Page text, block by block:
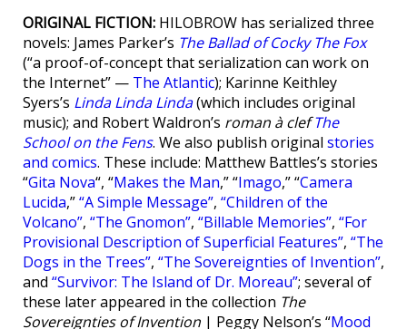
ORIGINAL FICTION: HILOBROW has serialized three
novels: James Parker’s The Ballad of Cocky The Fox
(“a proof-of-concept that serialization can work on
the Internet” — The Atlantic); Karinne Keithley
Syers’s Linda Linda Linda(which includes original
music); and Robert Waldron’s roman à clef The
School on the Fens. We also publish original stories
and comics. These include: Matthew Battles’s stories
“Gita Nova“, “Makes the Man,” “Imago,” “Camera
Lucida,”“A Simple Message”, “Children of the
Volcano”, “The Gnomon”, “Billable Memories”, “For
Provisional Description of Superficial Features”, “The
Dogs in the Trees”, “The Sovereignties of Invention”,
and “Survivor: The Island of Dr. Moreau”; several of
these later appeared in the collection The
Sovereignties of Invention | Peggy Nelson’s “Mood